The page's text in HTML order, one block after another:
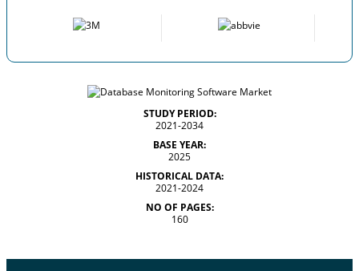
STUDY PERIOD:
2021-2034
BASE YEAR:
2025
HISTORICAL DATA:
2021-2024
NO OF PAGES:
160